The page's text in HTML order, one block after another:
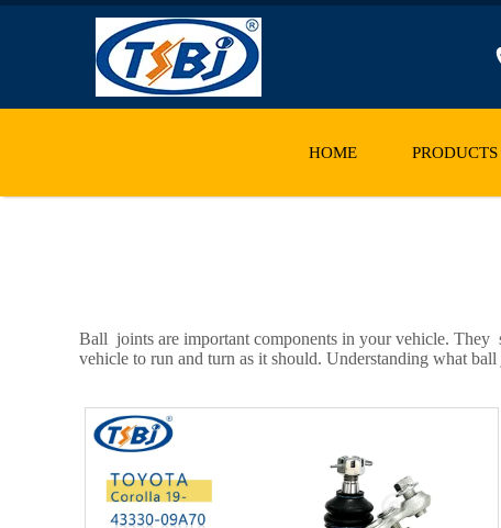
HOME PRODUCTS
Ball joints are important components in your vehicle. They
vehicle to run and turn as it should. Understanding what